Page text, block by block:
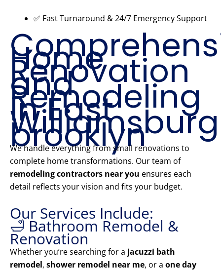
✅ Fast Turnaround & 24/7 Emergency Support
Home
Renovation
and
Remodeling
in East
Williamsburg
brooklyn
We handle everything from small renovations to
complete home transformations. Our team of
remodeling contractors near you ensures each
detail reflects your vision and fits your budget.
Our Services Include:
🛁 Bathroom Remodel &
Renovation
Whether you’re searching for a jacuzzi bath
remodel, shower remodel near me, or a one day